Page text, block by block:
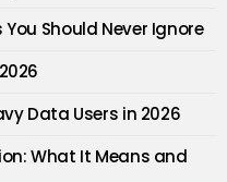
Should Never Ignore
Data Users in 2026
What It Means and